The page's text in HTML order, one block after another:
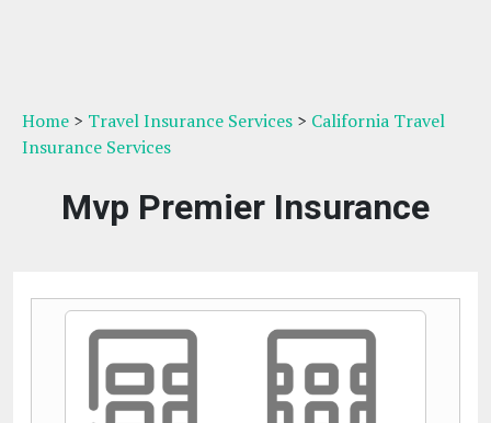
Home > Travel Insurance Services > California Travel
Insurance Services
Mvp Premier Insurance